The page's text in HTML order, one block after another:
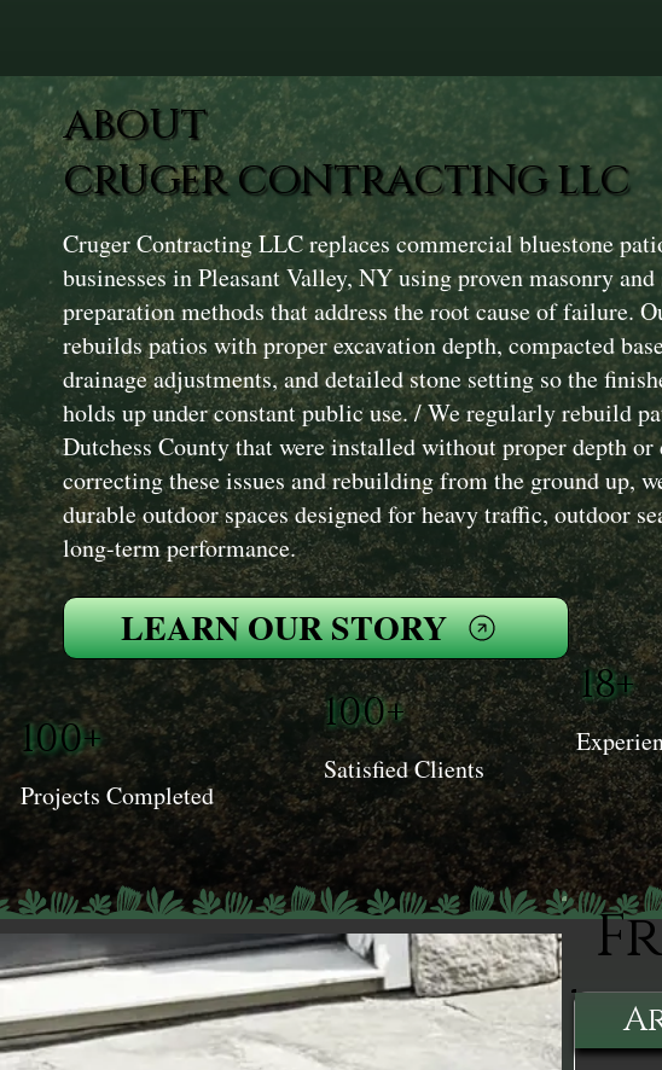
ABOUT
CRUGER CONTRACTING LLC
Cruger Contracting LLC replaces commercial bluestone
businesses in Pleasant Valley, NY using proven masonry
preparation methods that address the root cause of failure.
rebuilds patios with proper excavation depth, compacted
drainage adjustments, and detailed stone setting so the
holds up under constant public use. / We regularly rebuild
Dutchess County that were installed without proper depth or
correcting these issues and rebuilding from the ground up,
durable outdoor spaces designed for heavy traffic, outdoor
long-term performance.
LEARN OUR STORY
100+
Projects Completed
100+
Satisfied Clients
18+